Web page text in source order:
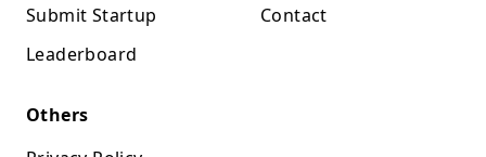
Submit Startup
Leaderboard
Contact
Others